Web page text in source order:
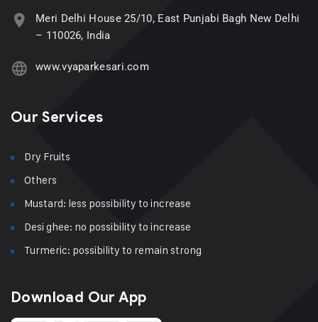
Meri Delhi House 25/10, East Punjabi Bagh New Delhi
– 110026, India
www.vyaparkesari.com
Our Services
Dry Fruits
Others
Mustard: less possibility to increase
Desi ghee: no possibility to increase
Turmeric: possibility to remain strong
Download Our App